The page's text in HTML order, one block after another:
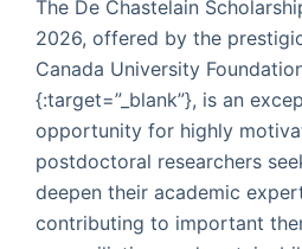
The De Chastelain
2026, offered by the
Canada University
{:target=”_blank”}, is an
opportunity for highly
postdoctoral researchers
deepen their academic
contributing to important